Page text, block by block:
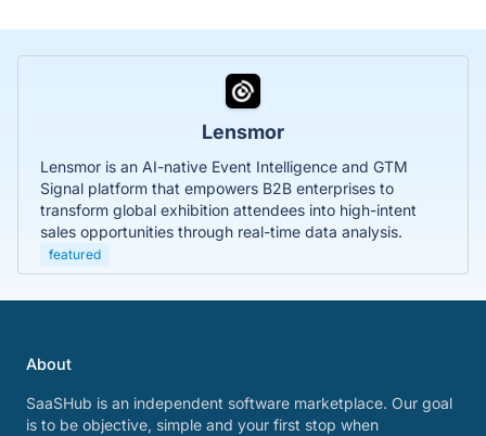
Lensmor
Lensmor is an AI-native Event Intelligence and GTM
Signal platform that empowers B2B enterprises to
transform global exhibition attendees into high-intent
sales opportunities through real-time data analysis.
featured
About
SaaSHub is an independent software marketplace. Our goal
is to be objective, simple and your first stop when